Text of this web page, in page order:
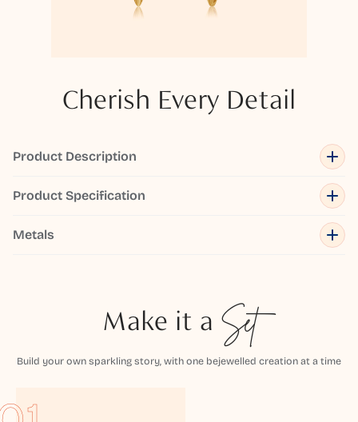
Cherish Every Detail
Product Description
Product Specification
Metals
Make it a Set
Build your own sparkling story, with one bejewelled creation at a time